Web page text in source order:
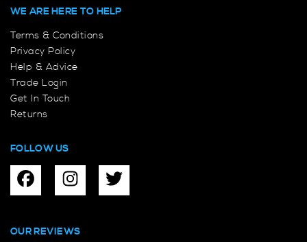
WE ARE HERE TO HELP
Terms & Conditions
Privacy Policy
Help & Advice
Trade Login
Get In Touch
Returns
FOLLOW US
OUR REVIEWS